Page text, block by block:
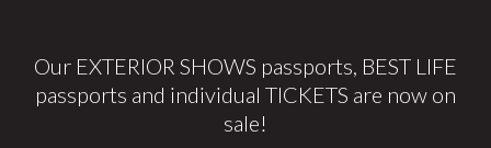
Our EXTERIOR SHOWS passports, BEST LIFE
passports and individual TICKETS are now on
sale!